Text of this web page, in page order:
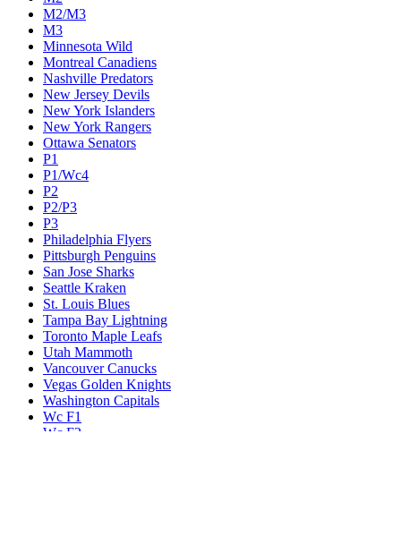
M2/M3
M3
Minnesota Wild
Montreal Canadiens
Nashville Predators
New Jersey Devils
New York Islanders
New York Rangers
Ottawa Senators
P1
P1/Wc4
P2
P2/P3
P3
Philadelphia Flyers
Pittsburgh Penguins
San Jose Sharks
Seattle Kraken
St. Louis Blues
Tampa Bay Lightning
Toronto Maple Leafs
Utah Mammoth
Vancouver Canucks
Vegas Golden Knights
Washington Capitals
Wc F1
Wc F2